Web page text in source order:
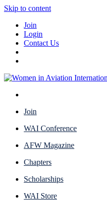
Skip to content
Join
Login
Contact Us
Join
WAI Conference
AFW Magazine
Chapters
Scholarships
WAI Store